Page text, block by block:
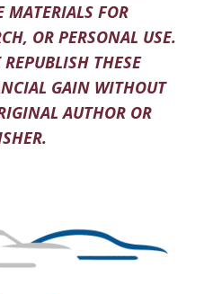
MATERIALS FOR
OR PERSONAL USE.
THESE
GAIN WITHOUT
AUTHOR OR